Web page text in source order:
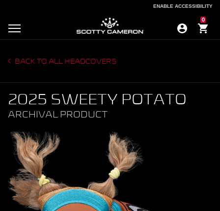
ENABLE ACCESSIBILITY
0
BACK TO ALL HEADCOVERS
2025 SWEETY POTATO
ARCHIVAL PRODUCT